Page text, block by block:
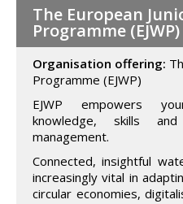
The European
Programme (EJWP)
Organisation offering:
Programme (EJWP)
EJWP empowers
knowledge, skills
management.
Connected, insightful
increasingly vital in
circular economies,